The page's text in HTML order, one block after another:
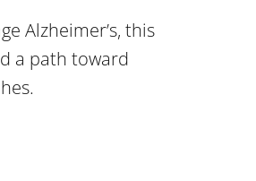
Alzheimer’s, this
a path toward